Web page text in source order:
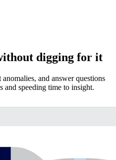
digging for it
and answer questions
and speeding time to insight.